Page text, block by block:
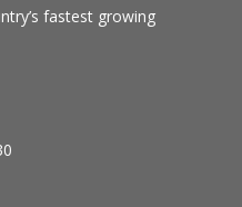
fastest growing